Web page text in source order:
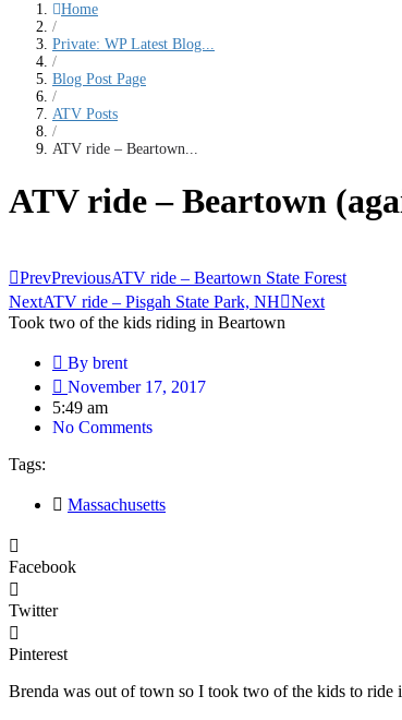
Home
/
Private: WP Latest Blog...
/
Blog Post Page
/
ATV Posts
/
ATV ride – Beartown...
ATV ride – Beartown
PrevPreviousATV ride – Beartown State Forest
NextATV ride – Pisgah State Park, NH
Next
Took two of the kids riding in Beartown
By brent
November 17, 2017
5:49 am
No Comments
Tags:
Massachusetts
Facebook
Twitter
Pinterest
Brenda was out of town so I took two of the kids to ride